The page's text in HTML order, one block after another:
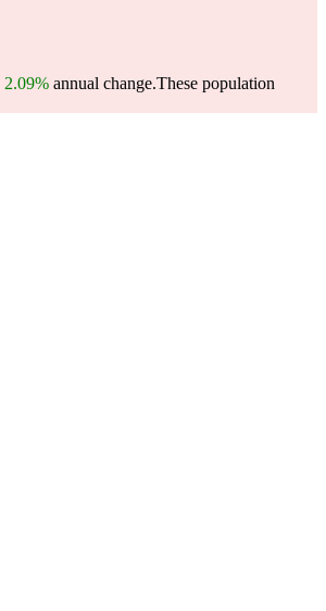
2.09% annual change.These population